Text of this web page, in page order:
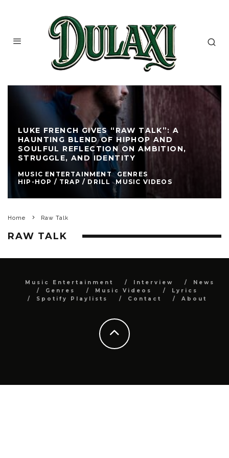
LUKE FRENCH GIVES “RAW TALK”: A
HAUNTING BLEND OF HIPHOP AND
SOULFUL REFLECTION ON AMBITION,
STRUGGLE, AND IDENTITY
MUSIC ENTERTAINMENT
GENRES
HIP-HOP / TRAP / DRILL
MUSIC VIDEOS
Home Raw Talk
RAW TALK
Music Entertainment Interview
News
Genres
Music Videos
Lyrics
Spotify Playlists
Contact About